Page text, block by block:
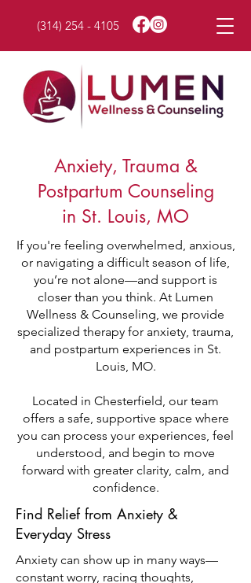
(314) 254 - 4105
Anxiety, Trauma &
Postpartum Counseling
in St. Louis, MO
If you're feeling overwhelmed, anxious,
or navigating a difficult season of life,
you’re not alone—and support is
closer than you think. At Lumen
Wellness & Counseling, we provide
specialized therapy for anxiety, trauma,
and postpartum experiences in St.
Louis, MO.
Located in Chesterfield, our team
offers a safe, supportive space where
you can process your experiences, feel
understood, and begin to move
forward with greater clarity, calm, and
confidence.
Find Relief from Anxiety &
Everyday Stress
Anxiety can show up in many ways—
constant worry, racing thoughts,